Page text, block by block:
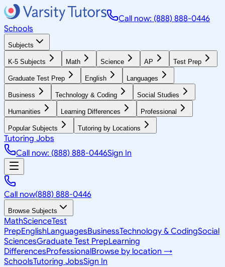
Call now: (888) 888-0446
Schools
Subjects
K-5 Subjects Math Science AP Test Prep
Graduate Test Prep English Languages
Business Technology & Coding Social Studies
Humanities Learning Differences Professional
Popular Subjects Tutoring by Locations
Tutoring Jobs
Call now: (888) 888-0446Sign In
Call now(888) 888-0446
Browse Subjects
MathScienceTest
PrepEnglishLanguagesBusinessTechnology & CodingSocial
SciencesGraduate Test PrepLearning
DifferencesProfessionalBrowse by location →
SchoolsTutoring JobsSign In